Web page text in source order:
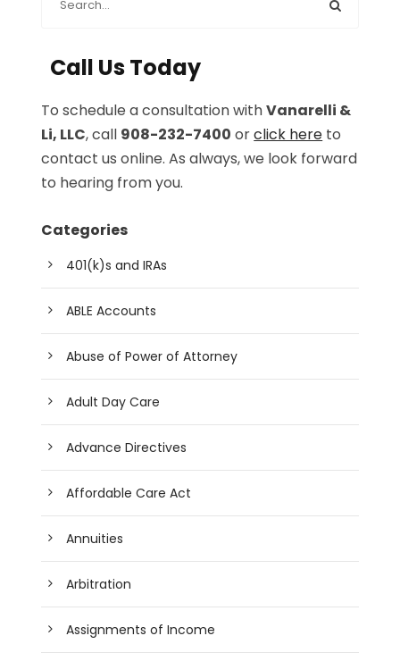
Call Us Today
To schedule a consultation withVanarelli &
Li, LLC, call 908-232-7400 orclick here to
contact us online. As always, we look forward
to hearing from you.
Categories
401(k)s and IRAs
ABLE Accounts
Abuse of Power of Attorney
Adult Day Care
Advance Directives
Affordable Care Act
Annuities
Arbitration
Assignments of Income